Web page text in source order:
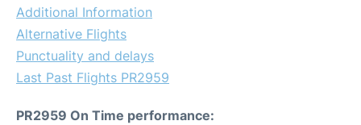
Additional Information
Alternative Flights
Punctuality and delays
Last Past Flights PR2959
PR2959 On Time performance: